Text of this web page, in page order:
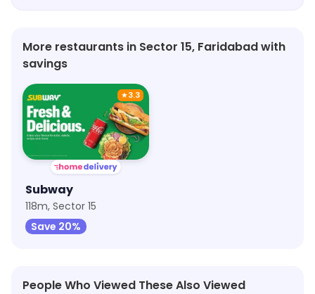
More restaurants in Sector 15, Faridabad with
savings
★3.3
Subway
118m, Sector 15
Save 20%
People Who Viewed These Also Viewed